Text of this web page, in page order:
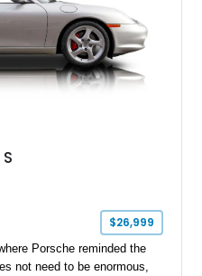
$26,999
Porsche reminded the
not need to be enormous,